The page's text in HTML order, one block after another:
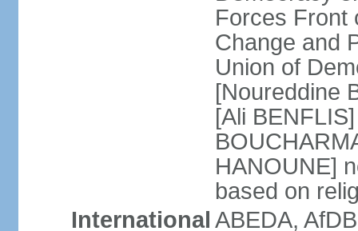
Forces Front
Change and
Union of
[Noureddine
[Ali
HANOUNE]
based on
International ABEDA,